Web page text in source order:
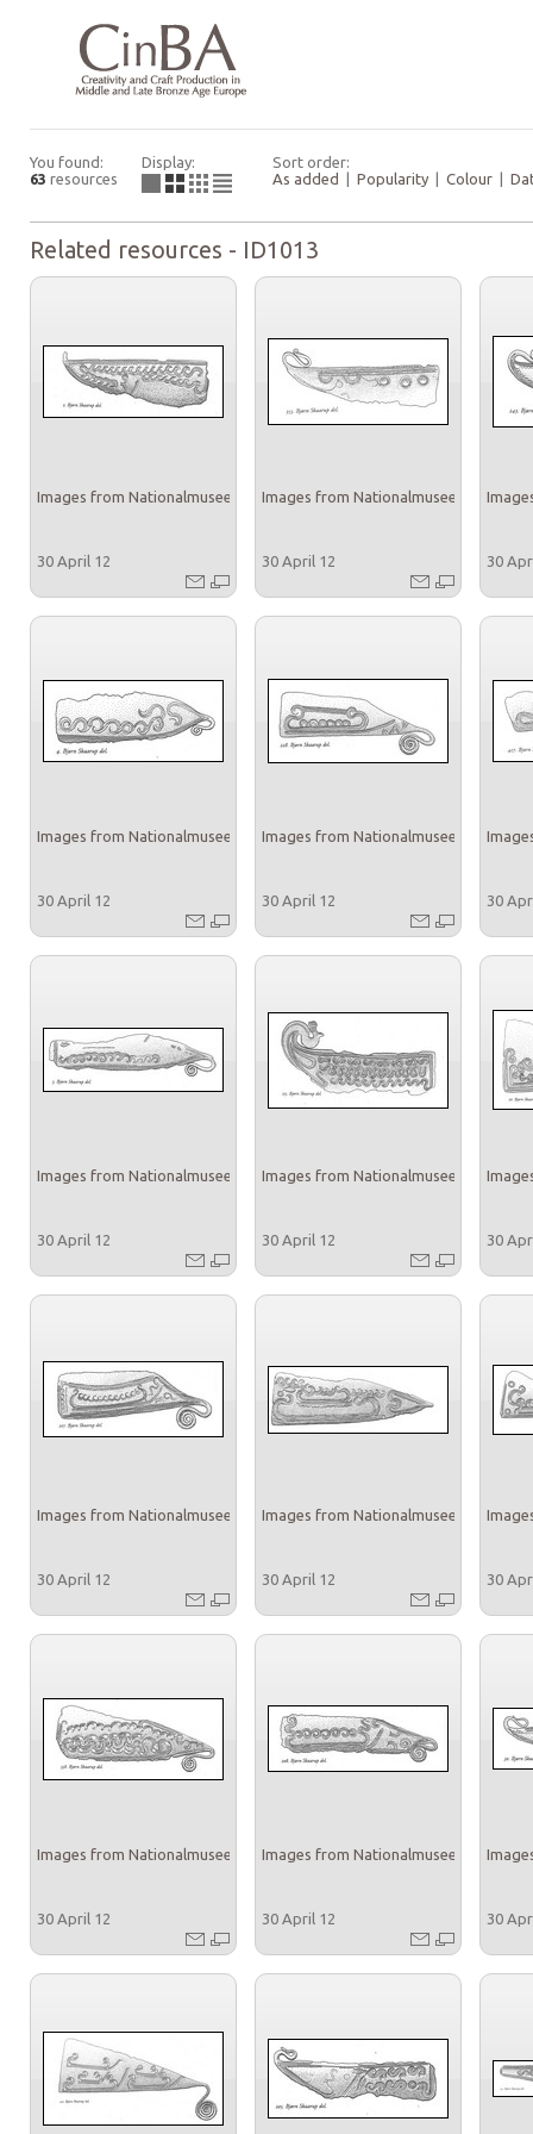
You found:
63 resources
Display:
Sort order:
As added
Popularity Colour
Related resources - ID1013
Images from Nationalmuseet
30 April 12
Images from Nationalmuseet
30 April 12 30
Images from Nationalmuseet
30 April 12
Images from Nationalmuseet
30 April 12 30
Images from Nationalmuseet
30 April 12
Images from Nationalmuseet
30 April 12 30
Images from Nationalmuseet
30 April 12
Images from Nationalmuseet
30 April 12 30
Images from Nationalmuseet
30 April 12
Images from Nationalmuseet
30 April 12 30